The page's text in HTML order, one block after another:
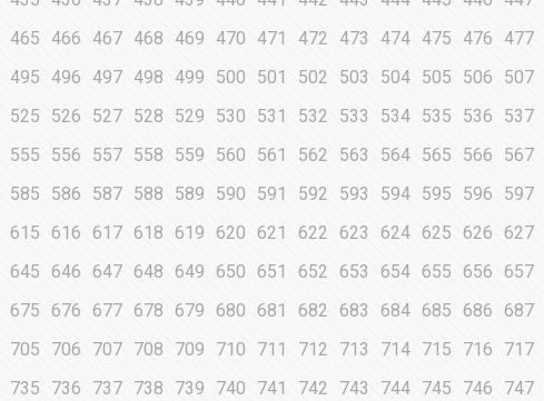
465 466 467 468 469 470 471 472 473 474 475 476 477
495 496 497 498 499 500 501 502 503 504 505 506 507
525 526 527 528 529 530 531 532 533 534 535 536 537
555 556 557 558 559 560 561 562 563 564 565 566 567
585 586 587 588 589 590 591 592 593 594 595 596 597
615 616 617 618 619 620 621 622 623 624 625 626 627
645 646 647 648 649 650 651 652 653 654 655 656 657
675 676 677 678 679 680 681 682 683 684 685 686 687
705 706 707 708 709 710 711 712 713 714 715 716 717
735 736 737 738 739 740 741 742 743 744 745 746 747